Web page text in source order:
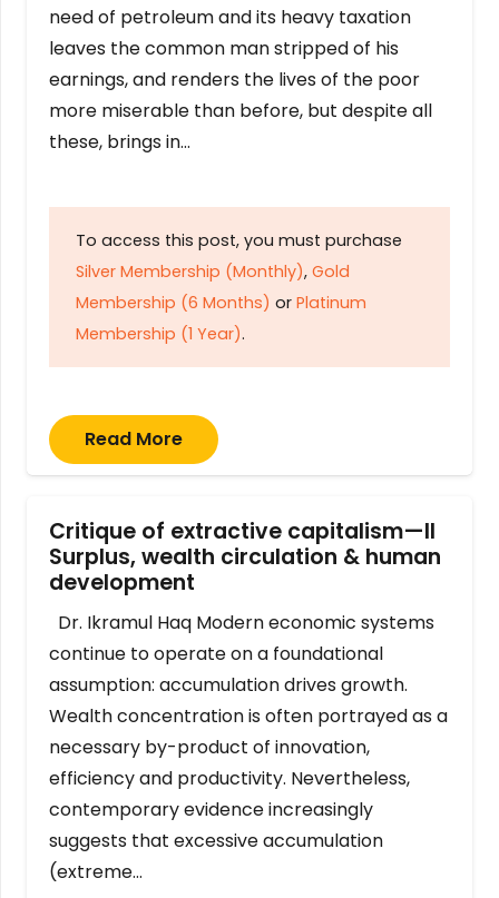
need of petroleum and its heavy taxation
leaves the common man stripped of his
earnings, and renders the lives of the poor
more miserable than before, but despite all
these, brings in…
To access this post, you must purchase
Silver Membership (Monthly), Gold
Membership (6 Months) or Platinum
Membership (1 Year).
Read More
Critique of extractive capitalism—II
Surplus, wealth circulation & human
development
Dr. Ikramul Haq Modern economic systems
continue to operate on a foundational
assumption: accumulation drives growth.
Wealth concentration is often portrayed as a
necessary by-product of innovation,
efficiency and productivity. Nevertheless,
contemporary evidence increasingly
suggests that excessive accumulation
(extreme…